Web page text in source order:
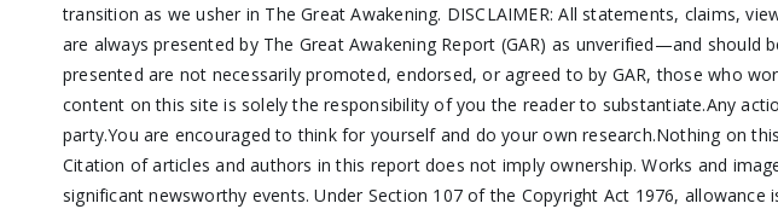
transition as we usher in The Great Awakening. DISCLAIMER: All statements, claims,
are always presented by The Great Awakening Report (GAR) as unverified—and
presented are not necessarily promoted, endorsed, or agreed to by GAR, those who
content on this site is solely the responsibility of you the reader to substantiate.Any
party.You are encouraged to think for yourself and do your own research.Nothing on
Citation of articles and authors in this report does not imply ownership. Works and
significant newsworthy events. Under Section 107 of the Copyright Act 1976,